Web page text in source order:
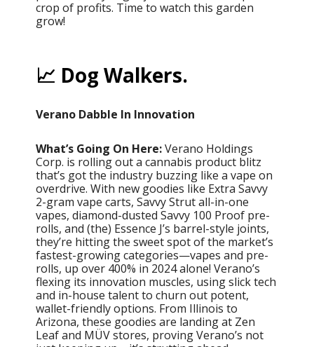
crop of profits. Time to watch this garden
grow!
📈 Dog Walkers.
Verano Dabble In Innovation
What’s Going On Here:Verano Holdings
Corp. is rolling out a cannabis product blitz
that’s got the industry buzzing like a vape on
overdrive. With new goodies like Extra Savvy
2-gram vape carts, Savvy Strut all-in-one
vapes, diamond-dusted Savvy 100 Proof pre-
rolls, and (the) Essence J’s barrel-style joints,
they’re hitting the sweet spot of the market’s
fastest-growing categories—vapes and pre-
rolls, up over 400% in 2024 alone! Verano’s
flexing its innovation muscles, using slick tech
and in-house talent to churn out potent,
wallet-friendly options. From Illinois to
Arizona, these goodies are landing at Zen
Leaf and MÜV stores, proving Verano’s not